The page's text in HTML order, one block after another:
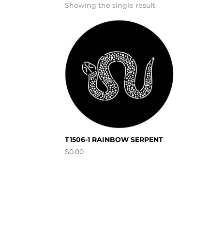
Showing the single result
T1506-1 RAINBOW SERPENT
$0.00